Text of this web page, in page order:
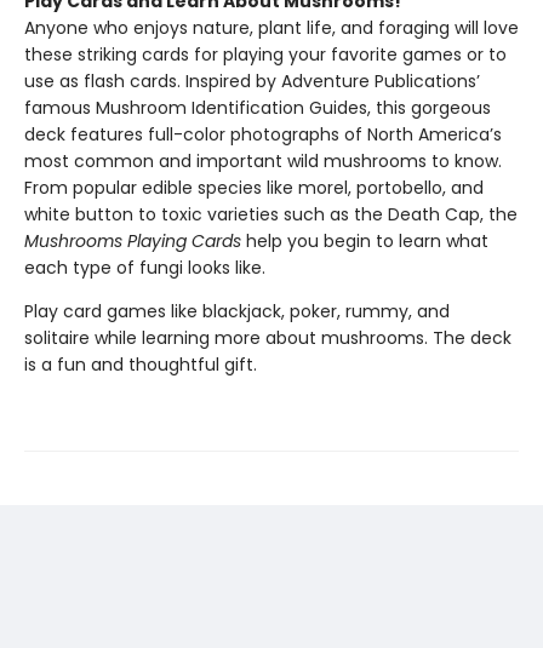
Anyone who enjoys nature, plant life, and foraging will love
these striking cards for playing your favorite games or to
use as flash cards. Inspired by Adventure Publications’
famous Mushroom Identification Guides, this gorgeous
deck features full-color photographs of North America’s
most common and important wild mushrooms to know.
From popular edible species like morel, portobello, and
white button to toxic varieties such as the Death Cap, the
Mushrooms Playing Cards help you begin to learn what
each type of fungi looks like.
Play card games like blackjack, poker, rummy, and
solitaire while learning more about mushrooms. The deck
is a fun and thoughtful gift.